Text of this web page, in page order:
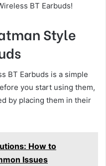
BT Earbuds!
Style
BT Earbuds is a simple
you start using them,
by placing them in their
How to
Issues